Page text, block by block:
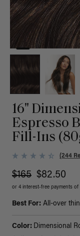
16"
Espresso
Fill-Ins
(244
$165 $82.50
or 4 interest-free payments of
Best For: All-over
Color: Dimensional